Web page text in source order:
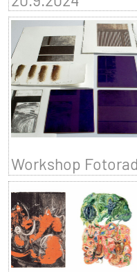
Workshop